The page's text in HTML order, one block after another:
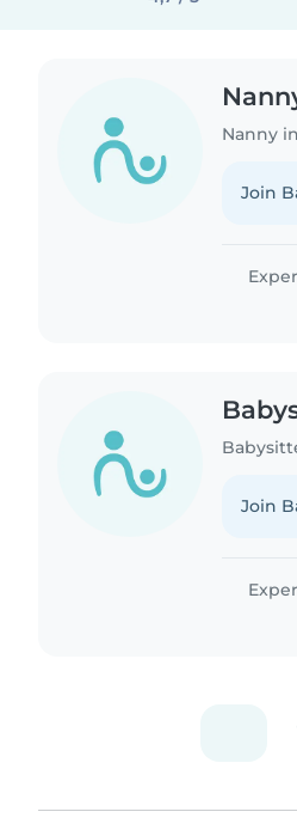
Nanny
Join
Join